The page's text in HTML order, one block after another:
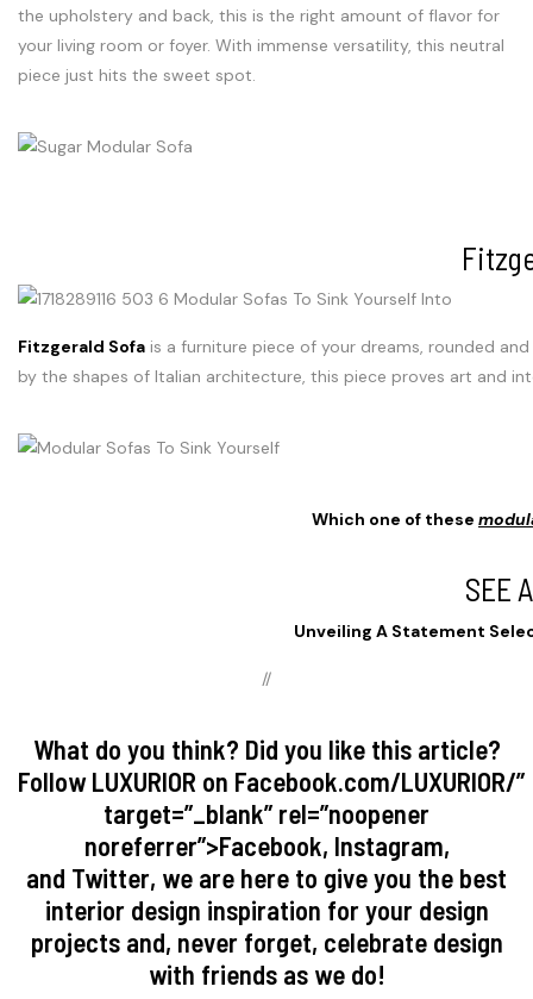
the upholstery and back, this is the right amount of flavor for
your living room or foyer. With immense versatility, this neutral
piece just hits the sweet spot.
Fitzgerald Sofa is a furniture piece of your dreams, rounded
by the shapes of Italian architecture, this piece proves art and
Which one of these
SEE
Unveiling A Statement
//
What do you think? Did you like this article?
FollowLUXURIOR on Facebook.com/LUXURIOR/”
target=”_blank” rel=”noopener
noreferrer”>Facebook, Instagram,
and Twitter, we are here to give you the best
interior design inspiration for your design
projects and, never forget, celebrate design
with friends as we do!